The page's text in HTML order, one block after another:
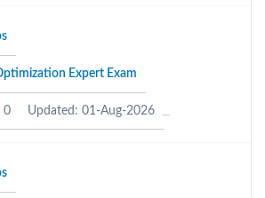
Expert Exam
0 Updated: 01-Aug-2026